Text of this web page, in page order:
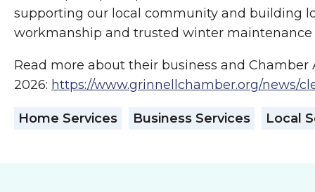
supporting our local community and building
workmanship and trusted winter maintenance
Read more about their business and Chamber
2026: https://www.grinnellchamber.org/news/
Home Services Business Services Local